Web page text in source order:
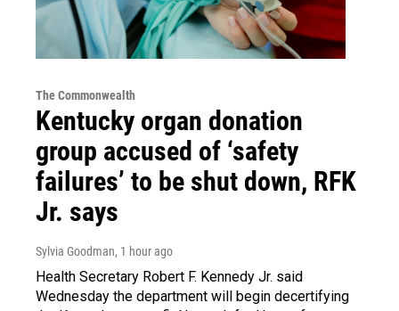
The Commonwealth
Kentucky organ donation
group accused of ‘safety
failures’ to be shut down, RFK
Jr. says
Sylvia Goodman, 1 hour ago
Health Secretary Robert F. Kennedy Jr. said
Wednesday the department will begin decertifying